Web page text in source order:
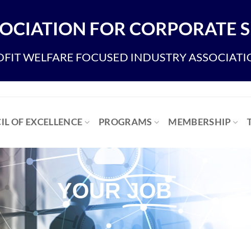
FOR CORPORATE
WELFARE FOCUSED INDUSTRY
OF EXCELLENCE PROGRAMS MEMBERSHIP
YOURJOB